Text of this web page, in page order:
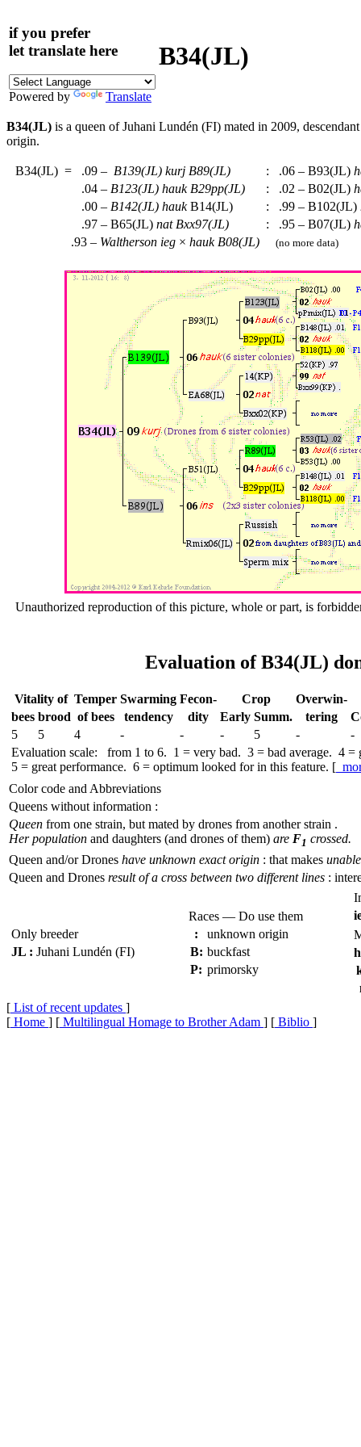
if you prefer
let translate here
Powered by Translate
B34(JL)
B34(JL) is a queen of Juhani Lundén (FI) mated in 2009,
origin.
B34(JL) = .09 – B139(JL) kurj B89(JL) : .06 – B93(JL)
.04 – B123(JL) hauk B29pp(JL) : .02 – B02(JL)
.00 – B142(JL) haukB14(JL) : .99 – B102(JL)
.97 – B65(JL) nat Bxx97(JL) : .95 – B07(JL)
.93 – Waltherson ieg × hauk B08(JL) (no more data)
Unauthorized reproduction of this picture, whole or part, is
Evaluation of B34(JL)
Vitality of Temper Swar­ming Fecon- Crop
Over­win-
bees brood of bees tend­ency dity Early Summ. tering
5
5 4 - - - 5 -
-
Evaluation scale: from 1 to 6. 1 = very bad. 3 = bad average. 4 =
5 = great performance. 6 = optimum looked for in this feature. [
Color code and Abbreviations
Queens without information :
Queen from one strain, but mated by drones from another strain .
Her population and daughters (and drones of them) are F1 crossed.
Queen and/or Drones have unknown exact origin : that makes
Queen and Drones result of a cross between two different lines :
Only breeder
JL : Juhani Lundén (FI)
Races — Do use them
:
unknown origin
B: buckfast
P: primorsky
[ List of recent updates ]
[ Home ] [ Multilingual Homage to Brother Adam ] [ Biblio ]